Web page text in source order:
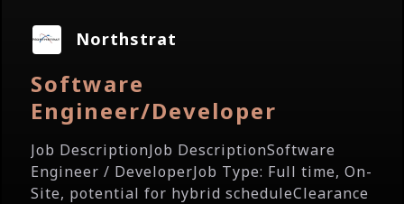
Northstrat
Software
Engineer/Developer
Job DescriptionJob DescriptionSoftware
Engineer / DeveloperJob Type: Full time, On-
Site, potential for hybrid scheduleClearance